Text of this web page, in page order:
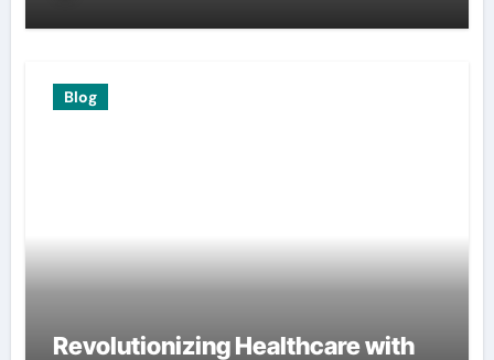
Blog
Revolutionizing Healthcare with